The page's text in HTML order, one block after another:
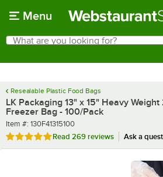
Menu
Search
What are you looking for?
Resealable Plastic Food Bags
LK Packaging 13" x 15" Heavy
Freezer Bag - 100/Pack
Item number
Item #: 130F41315100
Rated 4.8 out of 5 stars
Read 269 reviews Ask a